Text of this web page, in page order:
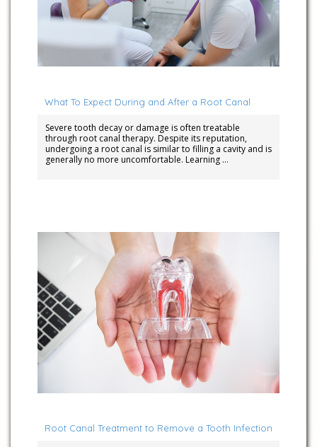
What To Expect During and After a Root Canal
Severe tooth decay or damage is often treatable
through root canal therapy. Despite its reputation,
undergoing a root canal is similar to filling a cavity and is
generally no more uncomfortable. Learning …
Root Canal Treatment to Remove a Tooth Infection